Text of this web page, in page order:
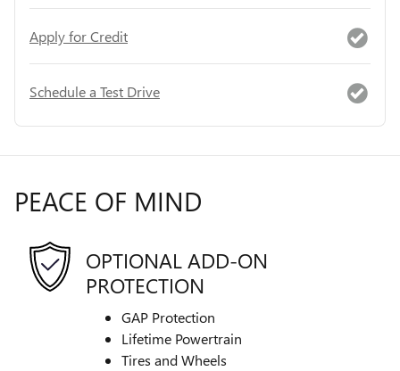
Apply for Credit
Schedule a Test Drive
PEACE OF MIND
OPTIONAL ADD-ON
PROTECTION
GAP Protection
Lifetime Powertrain
Tires and Wheels